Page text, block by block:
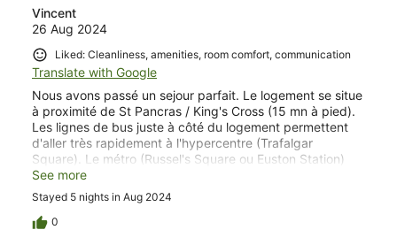
Vincent
26 Aug 2024
Liked: Cleanliness, amenities, room comfort, communication
Translate with Google
Nous avons passé un sejour parfait. Le logement se situe
à proximité de St Pancras / King's Cross (15 mn à pied).
Les lignes de bus juste à côté du logement permettent
d'aller très rapidement à l'hypercentre (Trafalgar
Square). Le métro (Russel's Square ou Euston Station)
n'est pas loin. Euston Station (pour aller aux studios HP
par ses propres moyens) est à 15 mn à pieds. Le
logement est spacieux, très confortable et très bien
équipé. C'était notre 2e séjour à Tavistock Place. Si nous
See more
Stayed 5 nights in Aug 2024
0